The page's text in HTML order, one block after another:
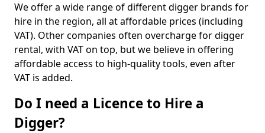
We offer a wide range of different digger brands for
hire in the region, all at affordable prices (including
VAT). Other companies often overcharge for digger
rental, with VAT on top, but we believe in offering
affordable access to high-quality tools, even after
VAT is added.
Do I need a Licence to Hire a
Digger?